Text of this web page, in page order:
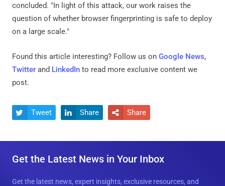
concluded. "In light of this attack, our work raises the
question of whether browser fingerprinting is safe to deploy
on a large scale."
Found this article interesting? Follow us on Google News,
Twitter and LinkedIn to read more exclusive content we
post.
 Tweet  Share  Share
Get the Latest News in Your Inbox
Get the latest news, expert insights, exclusive resources, and